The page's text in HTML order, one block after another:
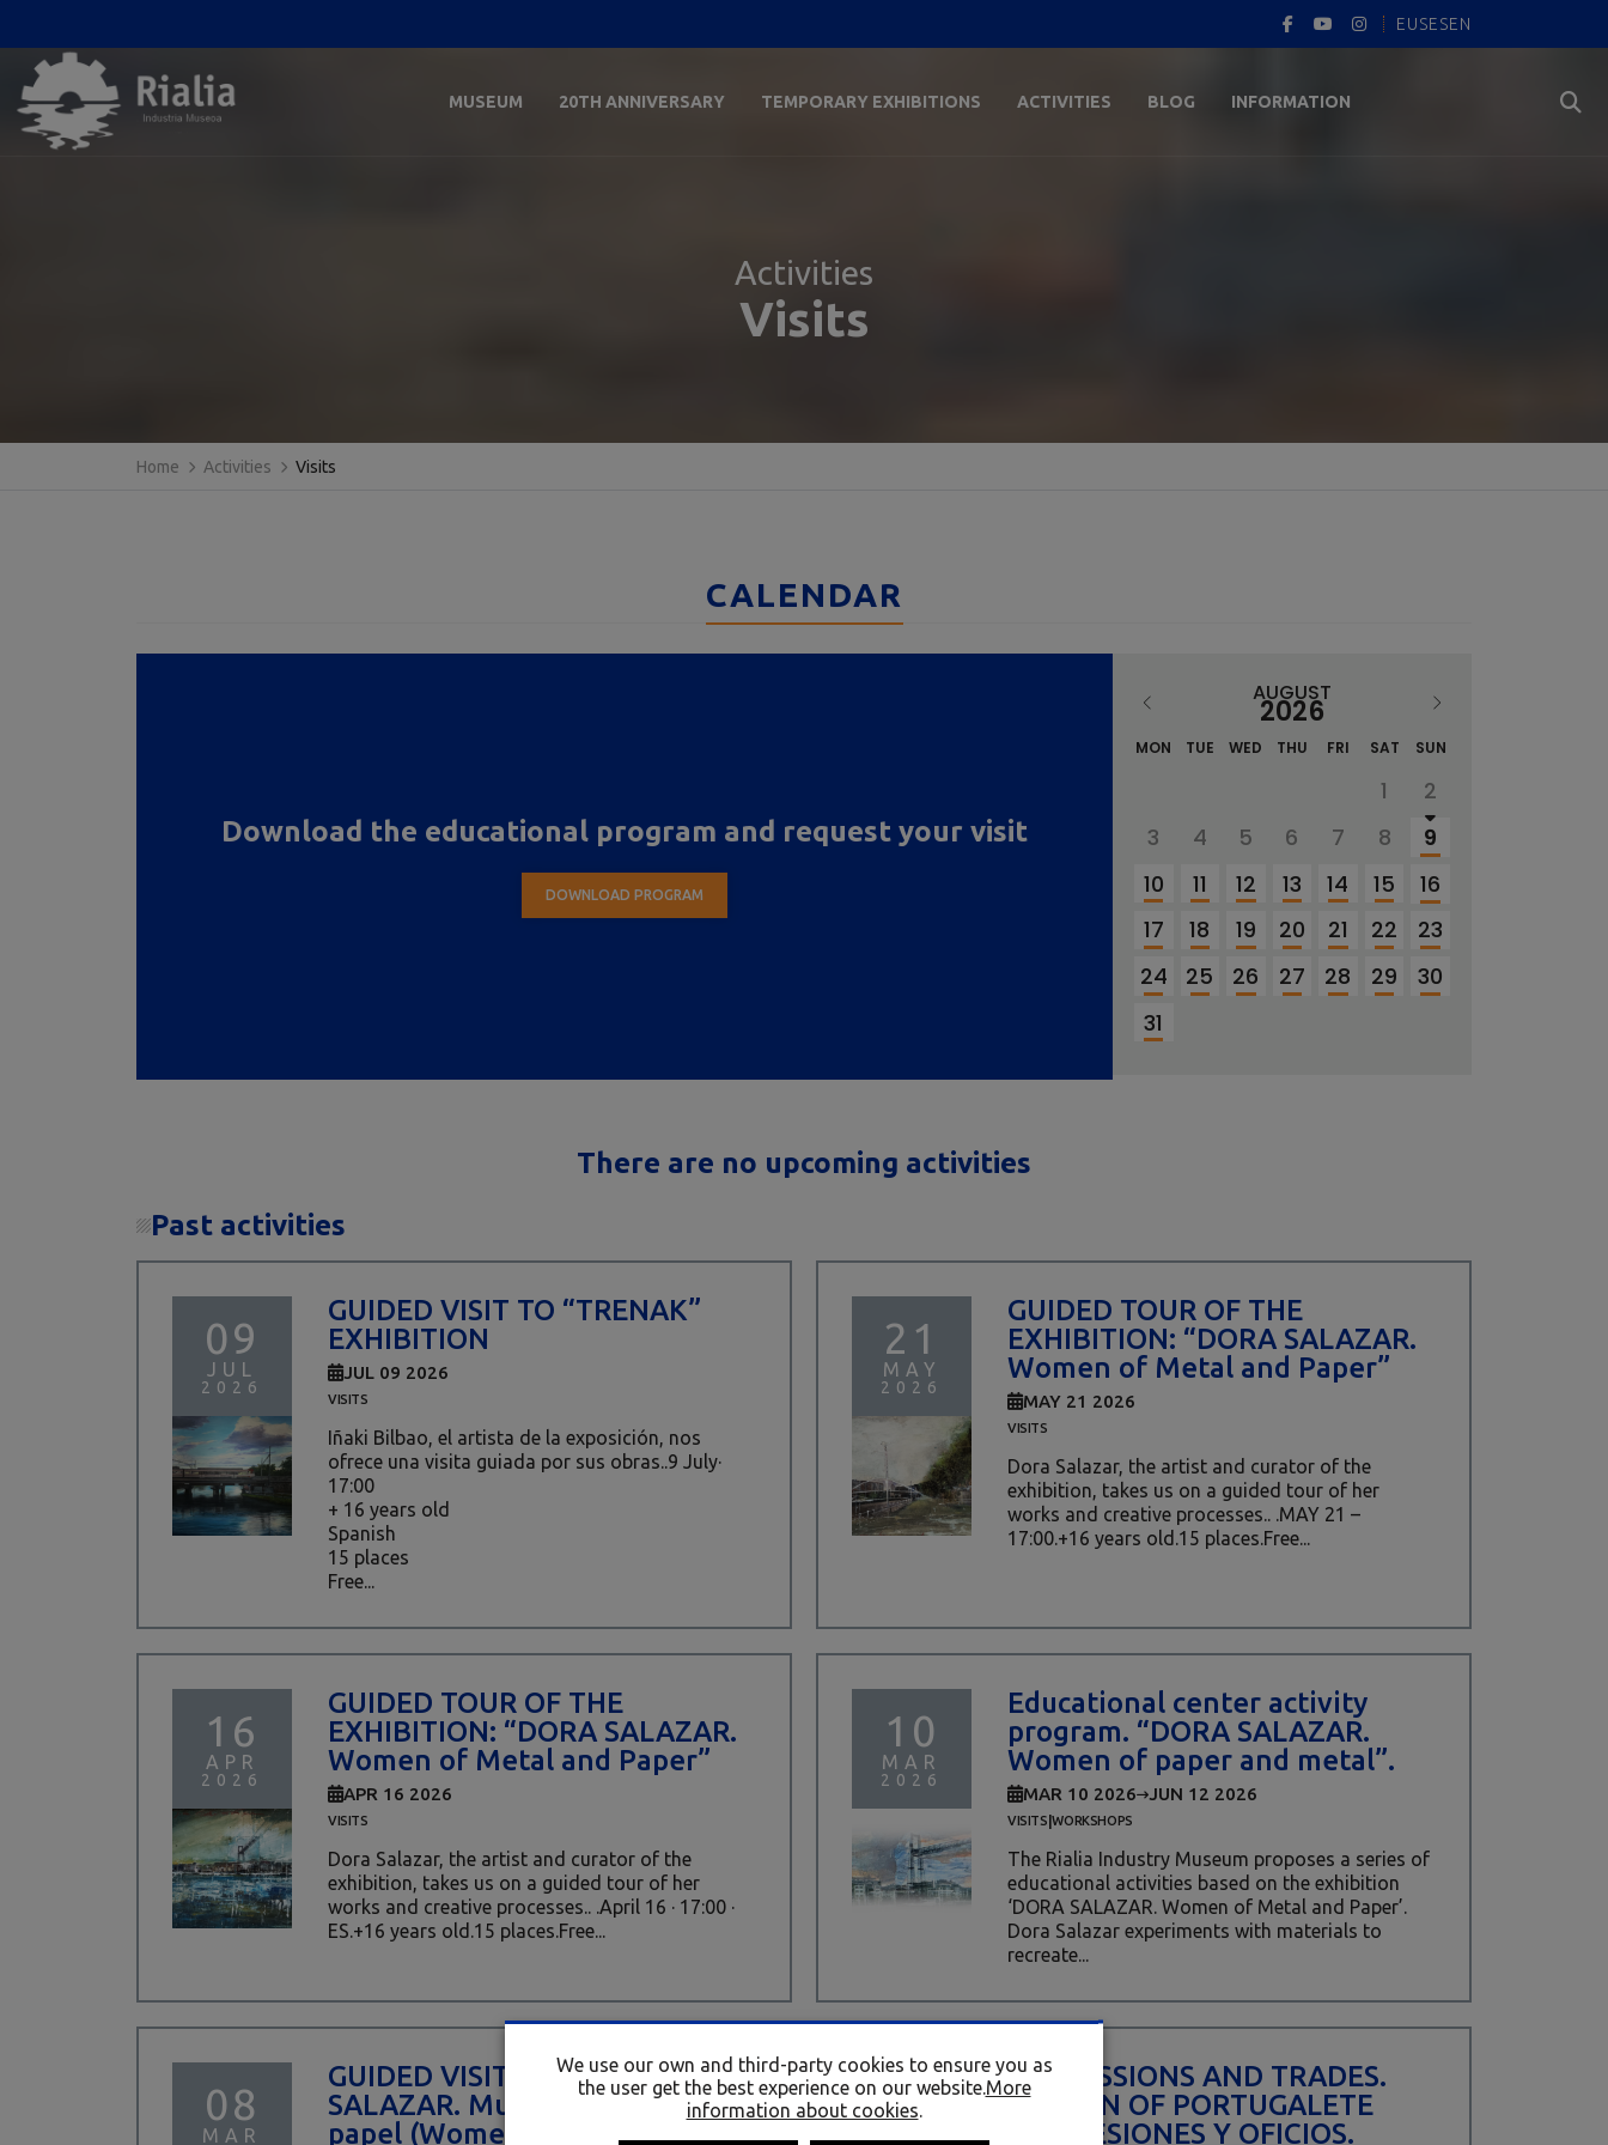
EUSESEN
MUSEUM 20TH ANNIVERSARY TEMPORARY EXHIBITIONS ACTIVITIES BLOG INFORMATION
Activities
Visits
Home Activities Visits
CALENDAR
Download the educational program and request your visit
DOWNLOAD PROGRAM
AUGUST
2026
MON TUE WED THU FRI SAT SUN
1
2
3
4 5 6 7 8
9
10
11 12 13 14 15
16
17
18 19 20 21 22
23
24
25 26 27 28 29
30
31
There are no upcoming activities
Past activities
09
JUL
2026
GUIDED VISIT TO “TRENAK”
EXHIBITION
JUL 09 2026
VISITS
Iñaki Bilbao, el artista de la exposición, nos
ofrece una visita guiada por sus obras..9 July·
17:00
+ 16 years old
Spanish
15 places
Free...
21
MAY
2026
GUIDED TOUR OF THE
EXHIBITION: “DORA SALAZAR.
Women of Metal and Paper”
MAY 21 2026
VISITS
Dora Salazar, the artist and curator of the
exhibition, takes us on a guided tour of her
works and creative processes.. .MAY 21 –
17:00.+16 years old.15 places.Free...
16
APR
2026
GUIDED TOUR OF THE
EXHIBITION: “DORA SALAZAR.
Women of Metal and Paper”
APR 16 2026
VISITS
Dora Salazar, the artist and curator of the
exhibition, takes us on a guided tour of her
works and creative processes.. .April 16 · 17:00 ·
ES.+16 years old.15 places.Free...
10
MAR
2026
Educational center activity
program. “DORA SALAZAR.
Women of paper and metal”.
MAR 10 2026 JUN 12 2026
VISITS |WORKSHOPS
The Rialia Industry Museum proposes a series of
educational activities based on the exhibition
‘DORA SALAZAR. Women of Metal and Paper’.
Dora Salazar experiments with materials to
recreate...
08
MAR
GUIDED VISIT TO “DORA
SALAZAR. Mujeres de metal y
papel (Women of metal and
06
MAR
PROFESSIONS AND TRADES.
WOMEN OF PORTUGALETE
(PROFESIONES Y OFICIOS.
We use our own and third-party cookies to ensure you as
the user get the best experience on our website. More
information about cookies